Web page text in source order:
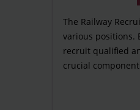
The Railway
various positions.
recruit qualified
crucial